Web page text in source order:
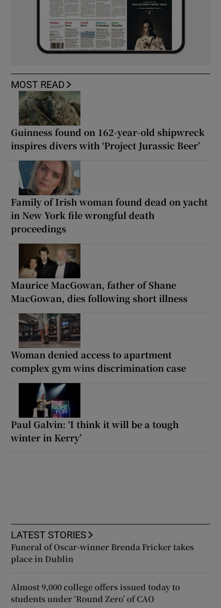
MOST READ
Guinness found on 162-year-old shipwreck
inspires divers with ‘Project Jurassic Beer’
Family of Irish woman found dead on yacht
in New York file wrongful death
proceedings
Maurice MacGowan, father of Shane
MacGowan, dies following short illness
Woman denied access to apartment
complex gym wins discrimination case
Paul Galvin: ‘I think it will be a tough
winter in Kerry’
LATEST STORIES
Funeral of Oscar-winner Brenda Fricker takes
place in Dublin
Almost 9,000 college offers issued today to
students under ‘Round Zero’ of CAO